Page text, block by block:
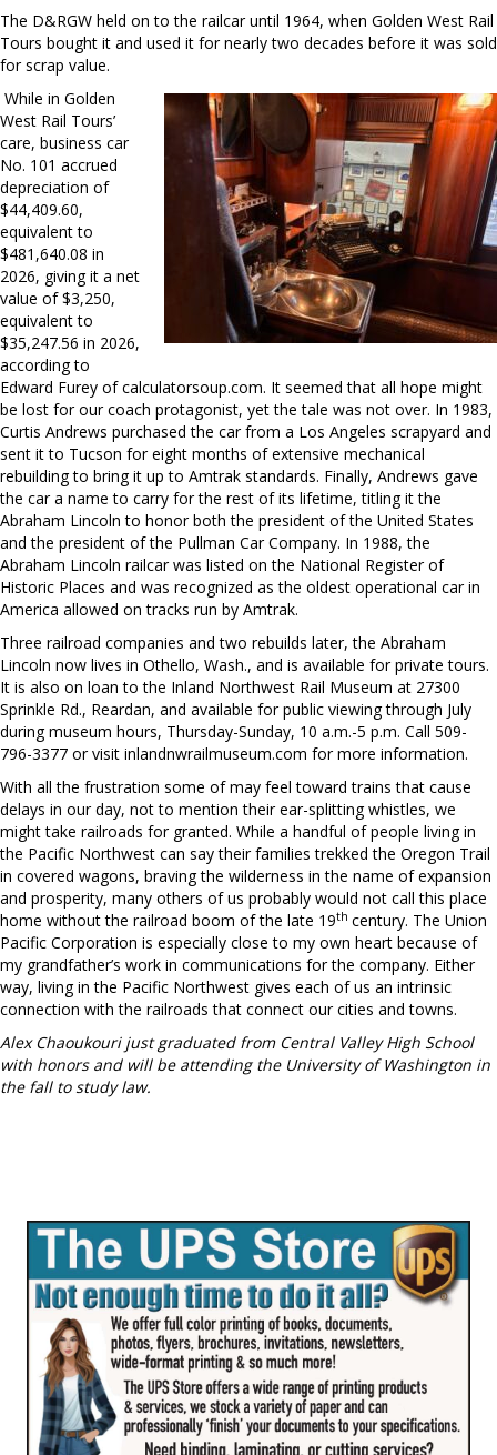
The D&RGW held on to the railcar until 1964, when Golden West Rail
Tours bought it and used it for nearly two decades before it was sold
for scrap value.
While in Golden
West Rail Tours’
care, business car
No. 101 accrued
depreciation of
$44,409.60,
equivalent to
$481,640.08 in
2026, giving it a net
value of $3,250,
equivalent to
$35,247.56 in 2026,
according to
Edward Furey of calculatorsoup.com. It seemed that all hope might
be lost for our coach protagonist, yet the tale was not over. In 1983,
Curtis Andrews purchased the car from a Los Angeles scrapyard and
sent it to Tucson for eight months of extensive mechanical
rebuilding to bring it up to Amtrak standards. Finally, Andrews gave
the car a name to carry for the rest of its lifetime, titling it the
Abraham Lincoln to honor both the president of the United States
and the president of the Pullman Car Company. In 1988, the
Abraham Lincoln railcar was listed on the National Register of
Historic Places and was recognized as the oldest operational car in
America allowed on tracks run by Amtrak.
Three railroad companies and two rebuilds later, the Abraham
Lincoln now lives in Othello, Wash., and is available for private tours.
It is also on loan to the Inland Northwest Rail Museum at 27300
Sprinkle Rd., Reardan, and available for public viewing through July
during museum hours, Thursday-Sunday, 10 a.m.-5 p.m. Call 509-
796-3377 or visit inlandnwrailmuseum.com for more information.
With all the frustration some of may feel toward trains that cause
delays in our day, not to mention their ear-splitting whistles, we
might take railroads for granted. While a handful of people living in
the Pacific Northwest can say their families trekked the Oregon Trail
in covered wagons, braving the wilderness in the name of expansion
and prosperity, many others of us probably would not call this place
home without the railroad boom of the late 19th century. The Union
Pacific Corporation is especially close to my own heart because of
my grandfather’s work in communications for the company. Either
way, living in the Pacific Northwest gives each of us an intrinsic
connection with the railroads that connect our cities and towns.
Alex Chaoukouri just graduated from Central Valley High School
with honors and will be attending the University of Washington in
the fall to study law.